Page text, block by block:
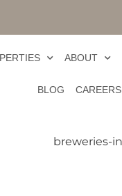
ABOUT
BLOG CAREERS